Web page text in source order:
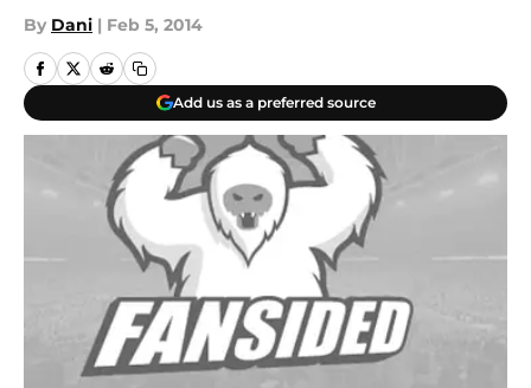
By Dani | Feb 5, 2014
Add us as a preferred source